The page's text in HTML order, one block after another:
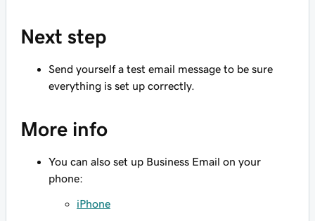
Next step
Send yourself a test email message to be sure
everything is set up correctly.
More info
You can also set up Business Email on your
phone:
iPhone